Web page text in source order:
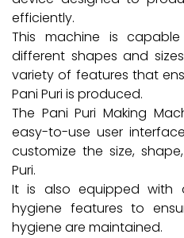
efficiently.
This machine is
different shapes and
variety of features that
Pani Puri is produced.
The Pani Puri Making
easy-to-use user
customize the size,
Puri.
It is also equipped
hygiene features to
hygiene are maintained.